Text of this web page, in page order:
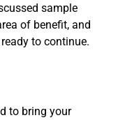
sample
of benefit, and
to continue.
to bring your